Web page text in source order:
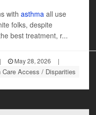
with asthma all use
folks, despite
best treatment, r...
| May 28, 2026
|
Care Access / Disparities